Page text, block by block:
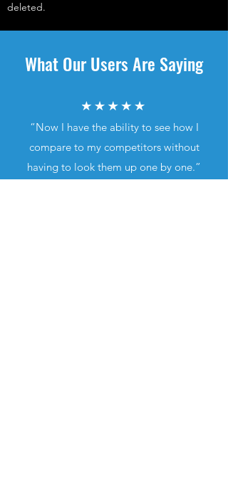
deleted.
What Our Users Are Saying
“Now I have the ability to see how I
compare to my competitors without
having to look them up one by one.”